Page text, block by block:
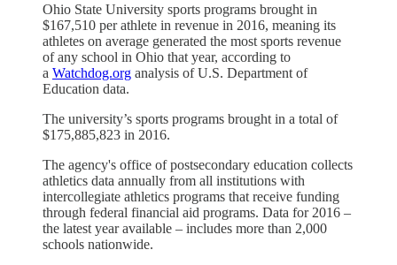
Ohio State University sports programs brought in
$167,510 per athlete in revenue in 2016, meaning its
athletes on average generated the most sports revenue
of any school in Ohio that year, according to
a Watchdog.org analysis of U.S. Department of
Education data.
The university’s sports programs brought in a total of
$175,885,823 in 2016.
The agency's office of postsecondary education collects
athletics data annually from all institutions with
intercollegiate athletics programs that receive funding
through federal financial aid programs. Data for 2016 –
the latest year available – includes more than 2,000
schools nationwide.